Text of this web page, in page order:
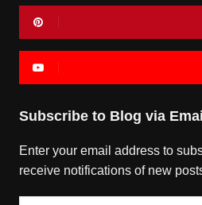
Subscribe to Blog via
Enter your email address to
receive notifications of new